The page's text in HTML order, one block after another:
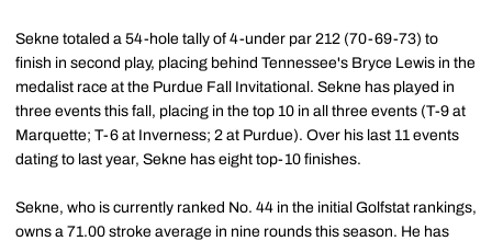
Sekne totaled a 54-hole tally of 4-under par 212 (70-69-73) to
finish in second play, placing behind Tennessee's Bryce Lewis in the
medalist race at the Purdue Fall Invitational. Sekne has played in
three events this fall, placing in the top 10 in all three events (T-9 at
Marquette; T-6 at Inverness; 2 at Purdue). Over his last 11 events
dating to last year, Sekne has eight top-10 finishes.
Sekne, who is currently ranked No. 44 in the initial Golfstat rankings,
owns a 71.00 stroke average in nine rounds this season. He has